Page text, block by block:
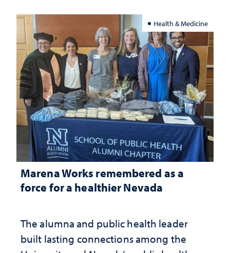
Health & Medicine
Marena Works remembered as a
force for a healthier Nevada
The alumna and public health leader
built lasting connections among the